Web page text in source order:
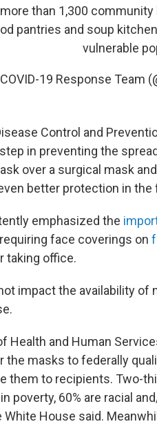
than 1,300
pantries and soup
vulnerable
19 Response Team
Control and
in preventing the
over a surgical mask
better protection in
emphasized the
face coverings on
taking office.
impact the availability
Health and Human
the masks to federally
them to recipients. Two-
poverty, 60% are racial
White House said.